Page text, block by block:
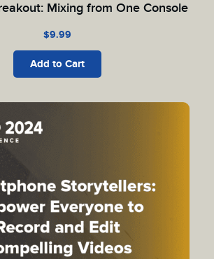
Mixing from One Console
$9.99
Add to Cart